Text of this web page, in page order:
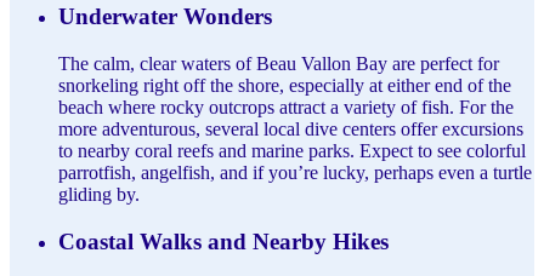
Underwater Wonders
The calm, clear waters of Beau Vallon Bay are perfect for
snorkeling right off the shore, especially at either end of the
beach where rocky outcrops attract a variety of fish. For the
more adventurous, several local dive centers offer excursions
to nearby coral reefs and marine parks. Expect to see colorful
parrotfish, angelfish, and if you’re lucky, perhaps even a turtle
gliding by.
Coastal Walks and Nearby Hikes